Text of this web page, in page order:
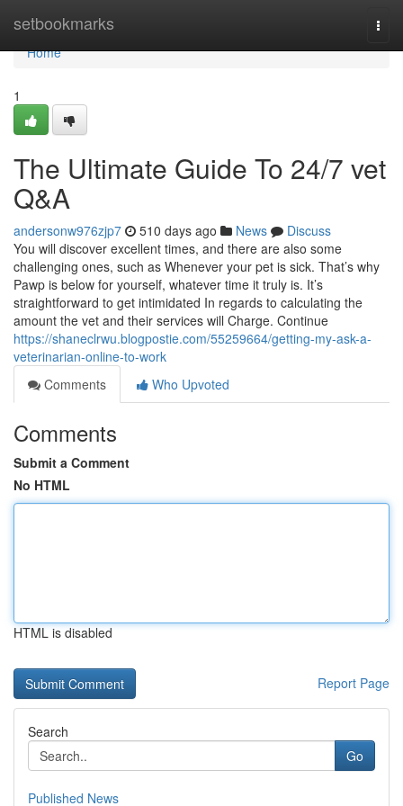
setbookmarks
Home
Home
1
The Ultimate Guide To 24/7 vet
Q&A
andersonw976zjp7 510 days ago News
Discuss
You will discover excellent times, and there are also some
challenging ones, such as Whenever your pet is sick. That’s why
Pawp is below for yourself, whatever time it truly is. It’s
straightforward to get intimidated In regards to calculating the
amount the vet and their services will Charge. Continue
https://shaneclrwu.blogpostie.com/55259664/getting-my-ask-a-
veterinarian-online-to-work
Comments
Who Upvoted
Comments
Submit a Comment
No HTML
HTML is disabled
Report Page
Search
Go
Published News